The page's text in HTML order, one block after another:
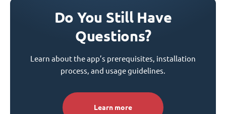
Do You Still Have
Questions?
Learn about the app’s prerequisites, installation
process, and usage guidelines.
Learn more